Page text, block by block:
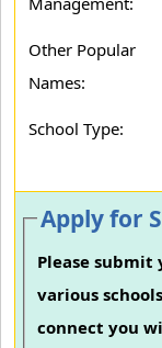
Other Popular
Names:
School Type:
Apply for
Please
various
connect you